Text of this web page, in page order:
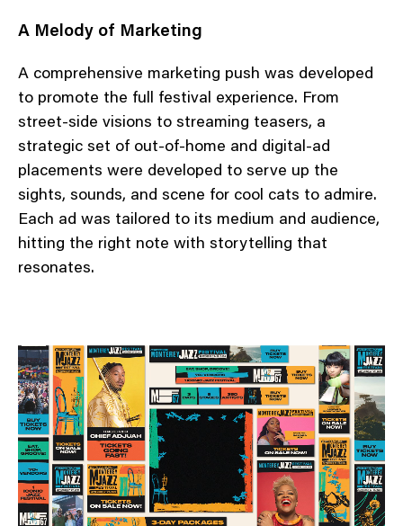
A Melody of Marketing
A comprehensive marketing push was developed
to promote the full festival experience. From
street-side visions to streaming teasers, a
strategic set of out-of-home and digital-ad
placements were developed to serve up the
sights, sounds, and scene for cool cats to admire.
Each ad was tailored to its medium and audience,
hitting the right note with storytelling that
resonates.